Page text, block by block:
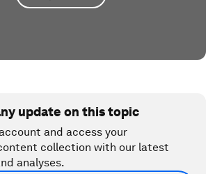
update on this topic
and access your
collection with our latest
analyses.